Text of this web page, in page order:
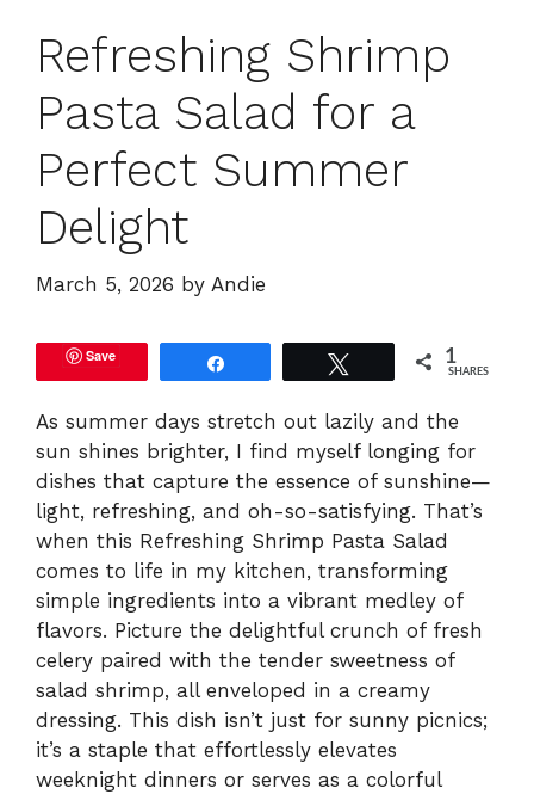
Refreshing Shrimp
Pasta Salad for a
Perfect Summer
Delight
March 5, 2026 by Andie
Save 1
SHARES
As summer days stretch out lazily and the
sun shines brighter, I find myself longing for
dishes that capture the essence of sunshine—
light, refreshing, and oh-so-satisfying. That’s
when this Refreshing Shrimp Pasta Salad
comes to life in my kitchen, transforming
simple ingredients into a vibrant medley of
flavors. Picture the delightful crunch of fresh
celery paired with the tender sweetness of
salad shrimp, all enveloped in a creamy
dressing. This dish isn’t just for sunny picnics;
it’s a staple that effortlessly elevates
weeknight dinners or serves as a colorful